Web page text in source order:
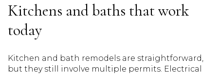
Kitchens and baths that work
today
Kitchen and bath remodels are straightforward,
but they still involve multiple permits. Electrical